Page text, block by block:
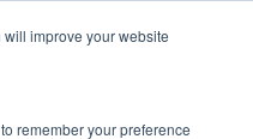
improve your website
remember your preference